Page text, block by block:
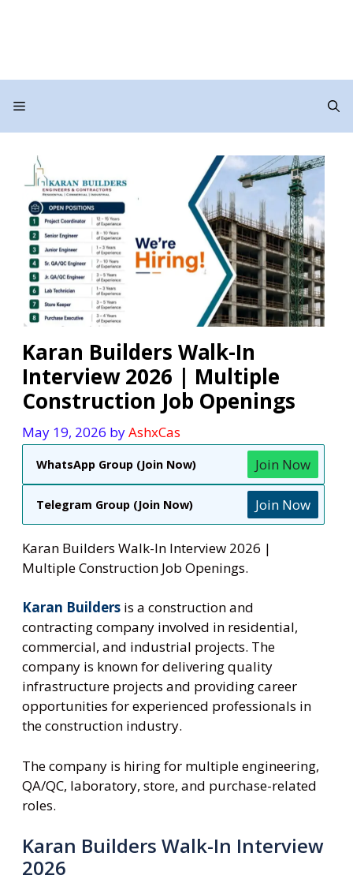
Menu
Karan Builders Walk-In
Interview 2026 | Multiple
Construction Job Openings
May 19, 2026 byAshxCas
WhatsApp Group (Join Now) Join Now
Telegram Group (Join Now) Join Now
Karan Builders Walk-In Interview 2026 |
Multiple Construction Job Openings.
Karan Builders is a construction and
contracting company involved in residential,
commercial, and industrial projects. The
company is known for delivering quality
infrastructure projects and providing career
opportunities for experienced professionals in
the construction industry.
The company is hiring for multiple engineering,
QA/QC, laboratory, store, and purchase-related
roles.
Karan Builders Walk-In Interview
2026